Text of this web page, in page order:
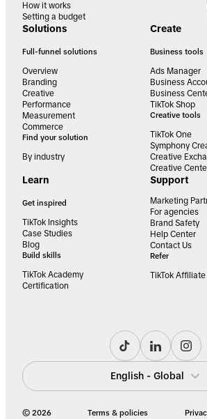
How it works
Setting a budget
Solutions
Full-funnel solutions
Overview
Branding
Creative
Performance
Measurement
Commerce
Find your solution
By industry
Create
Business tools
Ads Manager
Business
Business
TikTok Shop
Creative tools
TikTok One
Symphony
Creative
Creative
Learn
Get inspired
TikTok Insights
Case Studies
Blog
Build skills
TikTok Academy
Certification
Support
Marketing
For agencies
Brand Safety
Help Center
Contact Us
Refer
TikTok Affiliate
English - Global
© 2026 Terms & policies